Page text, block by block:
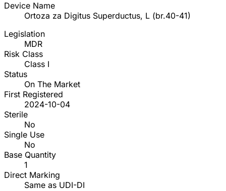
Device Name
Ortoza za Digitus Superductus, L (br.40-41)
Legislation
MDR
Risk Class
Class I
Status
On The Market
First Registered
2024-10-04
Sterile
No
Single Use
No
Base Quantity
1
Direct Marking
Same as UDI-DI